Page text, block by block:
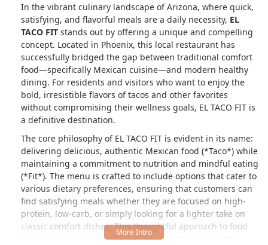
In the vibrant culinary landscape of Arizona, where quick,
satisfying, and flavorful meals are a daily necessity, EL
TACO FIT stands out by offering a unique and compelling
concept. Located in Phoenix, this local restaurant has
successfully bridged the gap between traditional comfort
food—specifically Mexican cuisine—and modern healthy
dining. For residents and visitors who want to enjoy the
bold, irresistible flavors of tacos and other favorites
without compromising their wellness goals, EL TACO FIT is
a definitive destination.
The core philosophy of EL TACO FIT is evident in its name:
delivering delicious, authentic Mexican food (*Taco*) while
maintaining a commitment to nutrition and mindful eating
(*Fit*). The menu is crafted to include options that cater to
various dietary preferences, ensuring that customers can
find satisfying meals whether they are focused on high-
protein, low-carb, or simply looking for a lighter take on
classic comfort dishes. This thoughtful approach to food
preparation makes it a highly sought-after spot in the